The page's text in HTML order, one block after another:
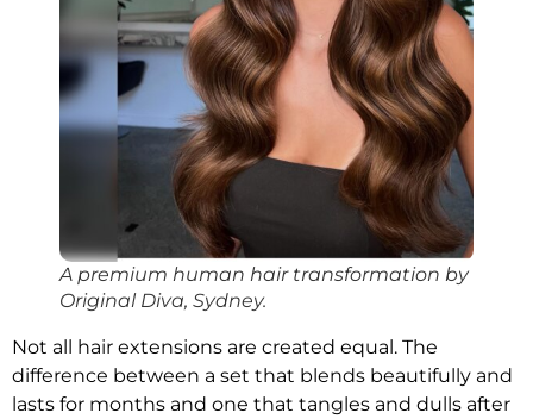
A premium human hair transformation by
Original Diva, Sydney.
Not all hair extensions are created equal. The
difference between a set that blends beautifully and
lasts for months and one that tangles and dulls after